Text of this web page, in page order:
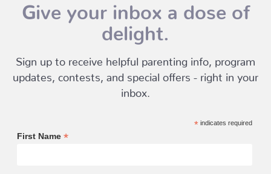
Give your inbox a dose of
delight.
Sign up to receive helpful parenting info, program
updates, contests, and special offers - right in your
inbox.
*indicates required
First Name *